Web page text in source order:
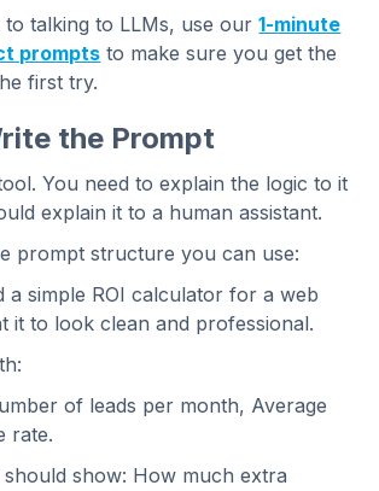
talking to LLMs, use our1-minute
prompts to make sure you get the
first try.
the Prompt
You need to explain the logic to it
explain it to a human assistant.
prompt structure you can use:
a simple ROI calculator for a web
it to look clean and professional.
of leads per month, Average
rate.
show: How much extra